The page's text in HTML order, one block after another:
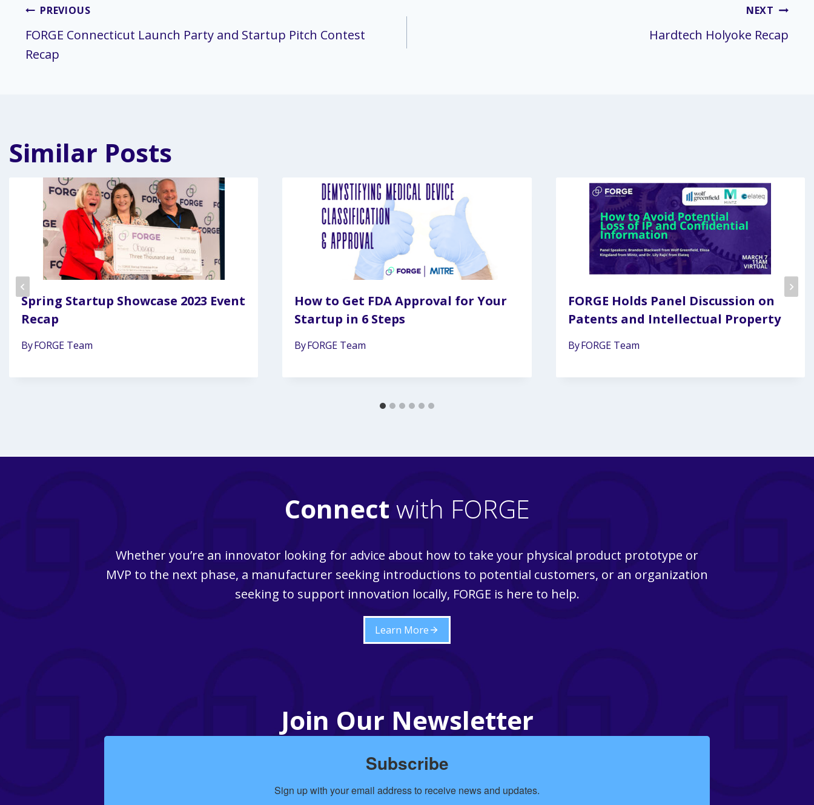
Post
navigation
PREVIOUS
FORGE Connecticut Launch Party and Startup Pitch Contest
Recap
NEXT
Hardtech Holyoke Recap
Similar Posts
Spring Startup Showcase 2023 Event
Recap
ByFORGE Team
How to Get FDA Approval for Your
Startup in 6 Steps
ByFORGE Team
FORGE Holds Panel Discussion on
Patents and Intellectual Property
ByFORGE Team
Connect with FORGE
Whether you’re an innovator looking for advice about how to take your physical product prototype or
MVP to the next phase, a manufacturer seeking introductions to potential customers, or an organization
seeking to support innovation locally, FORGE is here to help.
Learn More
Join Our Newsletter
Subscribe
Sign up with your email address to receive news and updates.